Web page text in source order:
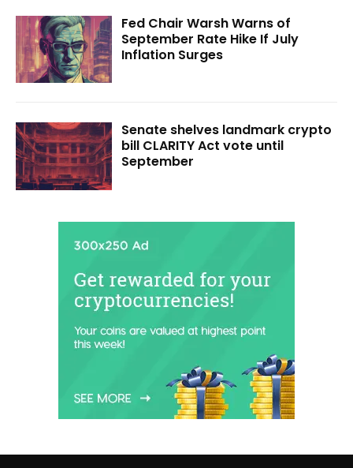
Fed Chair Warsh Warns of
September Rate Hike If July
Inflation Surges
Senate shelves landmark crypto
bill CLARITY Act vote until
September